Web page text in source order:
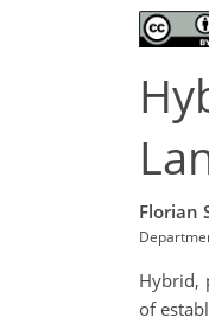
Florian
Hybrid,
of